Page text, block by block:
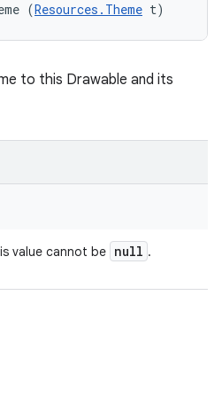
(Resources.Theme t)
to this Drawable and its
value cannot be null .